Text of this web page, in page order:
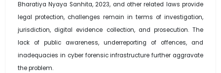
Bharatiya Nyaya Sanhita, 2023, and other related laws provide
legal protection, challenges remain in terms of investigation,
jurisdiction, digital evidence collection, and prosecution. The
lack of public awareness, underreporting of offences, and
inadequacies in cyber forensic infrastructure further aggravate
the problem.